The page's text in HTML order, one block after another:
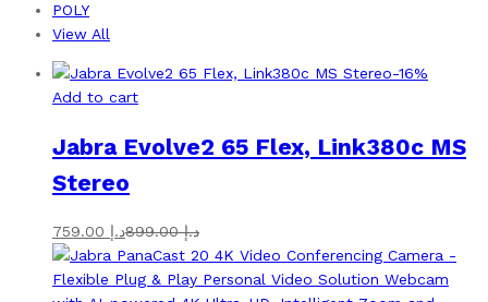
POLY
View All
-16%
Add to cart
Jabra Evolve2 65 Flex, Link380c MS
Stereo
د.إ د.إ899.00